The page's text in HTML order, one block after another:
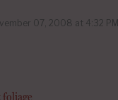
07, 2008 at 4:32 PM